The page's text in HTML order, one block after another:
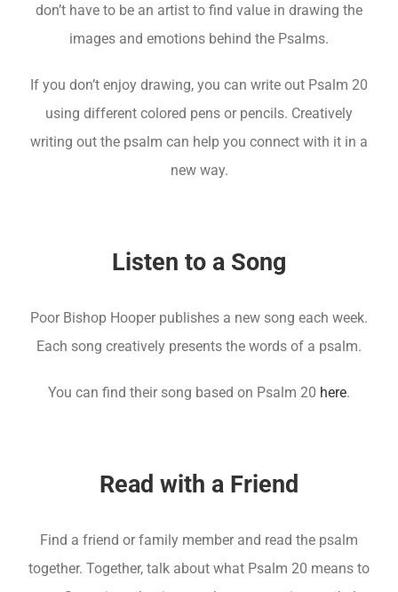
don’t have to be an artist to find value in drawing the
images and emotions behind the Psalms.
If you don’t enjoy drawing, you can write out Psalm 20
using different colored pens or pencils. Creatively
writing out the psalm can help you connect with it in a
new way.
Listen to a Song
Poor Bishop Hooper publishes a new song each week.
Each song creatively presents the words of a psalm.
You can find their song based on Psalm 20 here.
Read with a Friend
Find a friend or family member and read the psalm
together. Together, talk about what Psalm 20 means to